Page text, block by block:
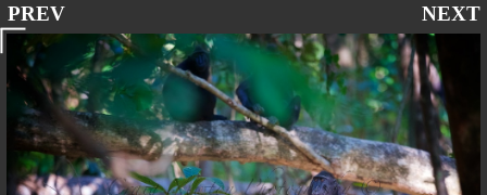
PREV NEXT